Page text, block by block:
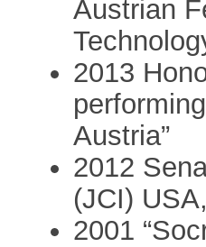
Austrian
2013
Austria”
2012
(JCI) USA,
2001